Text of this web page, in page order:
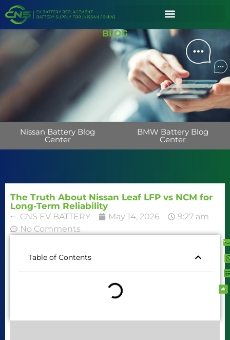
BLOG
Nissan Battery Blog
Center
BMW Battery Blog
Center
The Truth About Nissan Leaf LFP vs NCM for
Long-Term Reliability
CNS EV BATTERY May 14, 2026
9:27 am
No Comments
Table of Contents